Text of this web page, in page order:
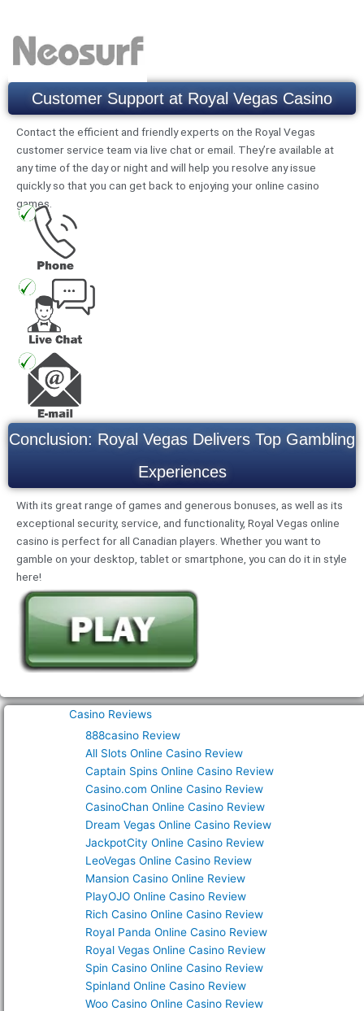
Customer Support at Royal Vegas Casino
Contact the efficient and friendly experts on the Royal Vegas
customer service team via live chat or email. They’re available at
any time of the day or night and will help you resolve any issue
quickly so that you can get back to enjoying your online casino
games.
Conclusion: Royal Vegas Delivers Top Gambling
Experiences
With its great range of games and generous bonuses, as well as its
exceptional security, service, and functionality, Royal Vegas online
casino is perfect for all Canadian players. Whether you want to
gamble on your desktop, tablet or smartphone, you can do it in style
here!
Casino Reviews
888casino Review
All Slots Online Casino Review
Captain Spins Online Casino Review
Casino.com Online Casino Review
CasinoChan Online Casino Review
Dream Vegas Online Casino Review
JackpotCity Online Casino Review
LeoVegas Online Casino Review
Mansion Casino Online Review
PlayOJO Online Casino Review
Rich Casino Online Casino Review
Royal Panda Online Casino Review
Royal Vegas Online Casino Review
Spin Casino Online Casino Review
Spinland Online Casino Review
Woo Casino Online Casino Review